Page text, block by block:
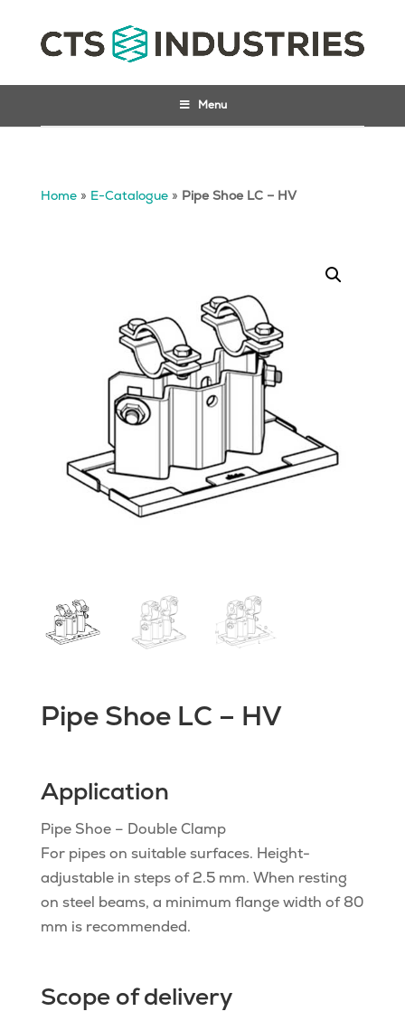
Menu
Home» E-Catalogue» Pipe Shoe LC – HV
Pipe Shoe LC – HV
Application
Pipe Shoe – Double Clamp
For pipes on suitable surfaces. Height-
adjustable in steps of 2.5 mm. When resting
on steel beams, a minimum flange width of 80
mm is recommended.
Scope of delivery